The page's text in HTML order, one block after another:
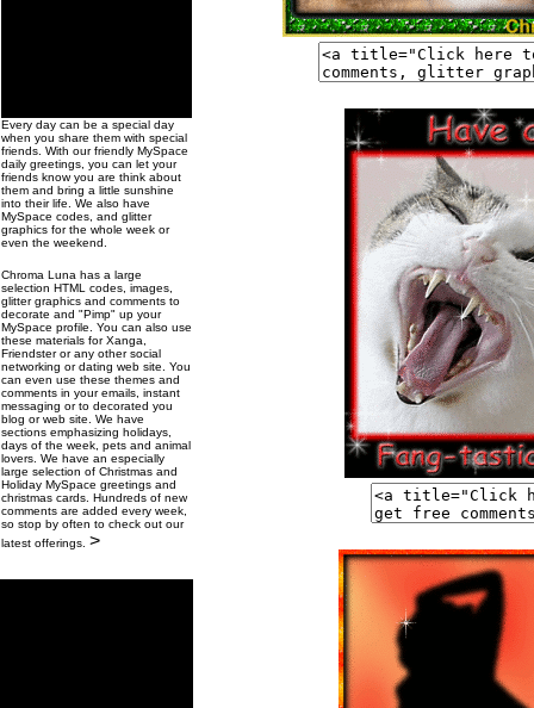
Every day can be a special day
when you share them with special
friends. With our friendly MySpace
daily greetings, you can let your
friends know you are think about
them and bring a little sunshine
into their life. We also have
MySpace codes, and glitter
graphics for the whole week or
even the weekend.
Chroma Luna has a large
selection HTML codes, images,
glitter graphics and comments to
decorate and "Pimp" up your
MySpace profile. You can also use
these materials for Xanga,
Friendster or any other social
networking or dating web site. You
can even use these themes and
comments in your emails, instant
messaging or to decorated you
blog or web site. We have
sections emphasizing holidays,
days of the week, pets and animal
lovers. We have an especially
large selection of Christmas and
Holiday MySpace greetings and
christmas cards. Hundreds of new
comments are added every week,
so stop by often to check out our
latest offerings. >